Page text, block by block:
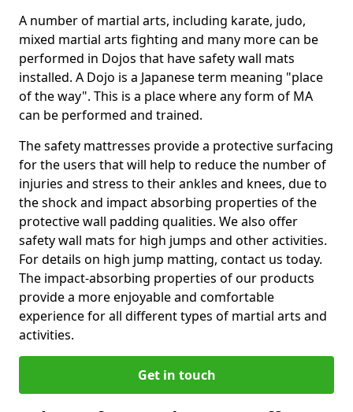
A number of martial arts, including karate, judo,
mixed martial arts fighting and many more can be
performed in Dojos that have safety wall mats
installed. A Dojo is a Japanese term meaning "place
of the way". This is a place where any form of MA
can be performed and trained.
The safety mattresses provide a protective surfacing
for the users that will help to reduce the number of
injuries and stress to their ankles and knees, due to
the shock and impact absorbing properties of the
protective wall padding qualities. We also offer
safety wall mats for high jumps and other activities.
For details on high jump matting, contact us today.
The impact-absorbing properties of our products
provide a more enjoyable and comfortable
experience for all different types of martial arts and
activities.
Get in touch